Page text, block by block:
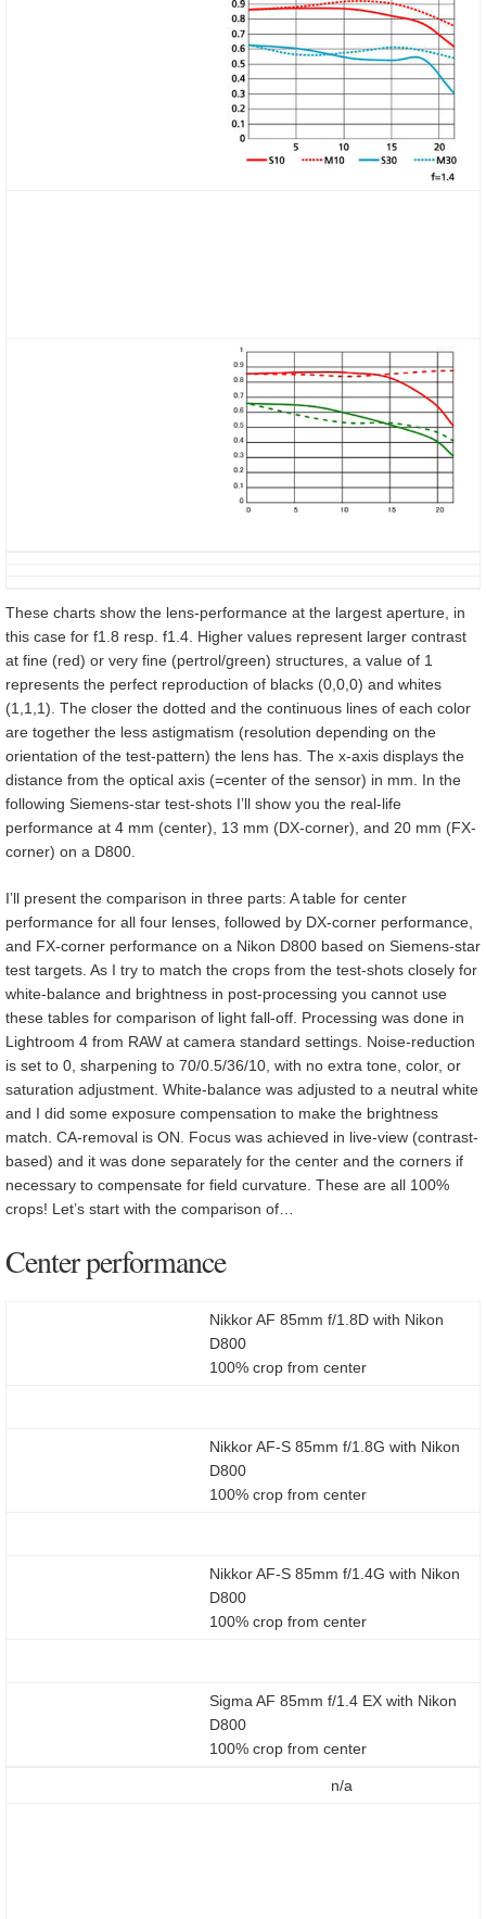
These charts show the lens-performance at the largest aperture, in
this case for f1.8 resp. f1.4. Higher values represent larger contrast
at fine (red) or very fine (pertrol/green) structures, a value of 1
represents the perfect reproduction of blacks (0,0,0) and whites
(1,1,1). The closer the dotted and the continuous lines of each color
are together the less astigmatism (resolution depending on the
orientation of the test-pattern) the lens has. The x-axis displays the
distance from the optical axis (=center of the sensor) in mm. In the
following Siemens-star test-shots I’ll show you the real-life
performance at 4 mm (center), 13 mm (DX-corner), and 20 mm (FX-
corner) on a D800.
I’ll present the comparison in three parts: A table for center
performance for all four lenses, followed by DX-corner performance,
and FX-corner performance on a Nikon D800 based on Siemens-star
test targets. As I try to match the crops from the test-shots closely for
white-balance and brightness in post-processing you cannot use
these tables for comparison of light fall-off. Processing was done in
Lightroom 4 from RAW at camera standard settings. Noise-reduction
is set to 0, sharpening to 70/0.5/36/10, with no extra tone, color, or
saturation adjustment. White-balance was adjusted to a neutral white
and I did some exposure compensation to make the brightness
match. CA-removal is ON. Focus was achieved in live-view (contrast-
based) and it was done separately for the center and the corners if
necessary to compensate for field curvature. These are all 100%
crops! Let’s start with the comparison of…
Center performance
Nikkor AF 85mm f/1.8D with Nikon
D800
100% crop from center
Nikkor AF-S 85mm f/1.8G with Nikon
D800
100% crop from center
Nikkor AF-S 85mm f/1.4G with Nikon
D800
100% crop from center
Sigma AF 85mm f/1.4 EX with Nikon
D800
100% crop from center
n/a